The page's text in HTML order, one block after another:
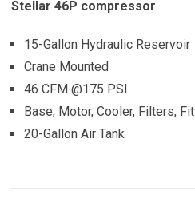
Stellar 46P compressor
15-Gallon Hydraulic Reservoir
Crane Mounted
46 CFM @175 PSI
Base, Motor, Cooler, Filters,
20-Gallon Air Tank